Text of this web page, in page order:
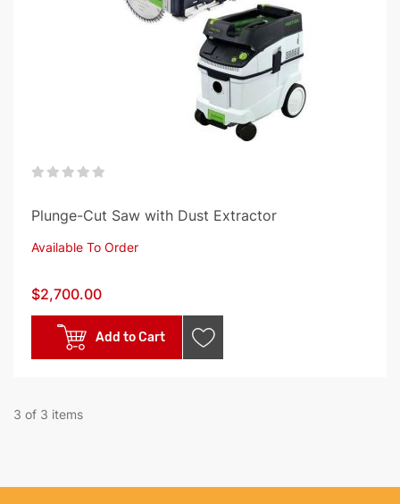
Plunge-Cut Saw with Dust Extractor
Available To Order
$2,700.00
Add to Cart
3 of 3 items